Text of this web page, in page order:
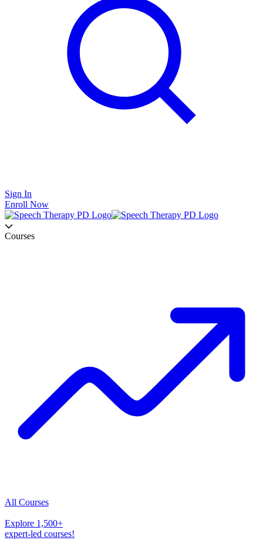
Sign In
Enroll Now
Courses
All Courses
Explore 1,500+
expert-led courses!